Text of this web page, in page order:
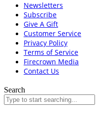
Newsletters
Subscribe
Give A Gift
Customer Service
Privacy Policy
Terms of Service
Firecrown Media
Contact Us
Search